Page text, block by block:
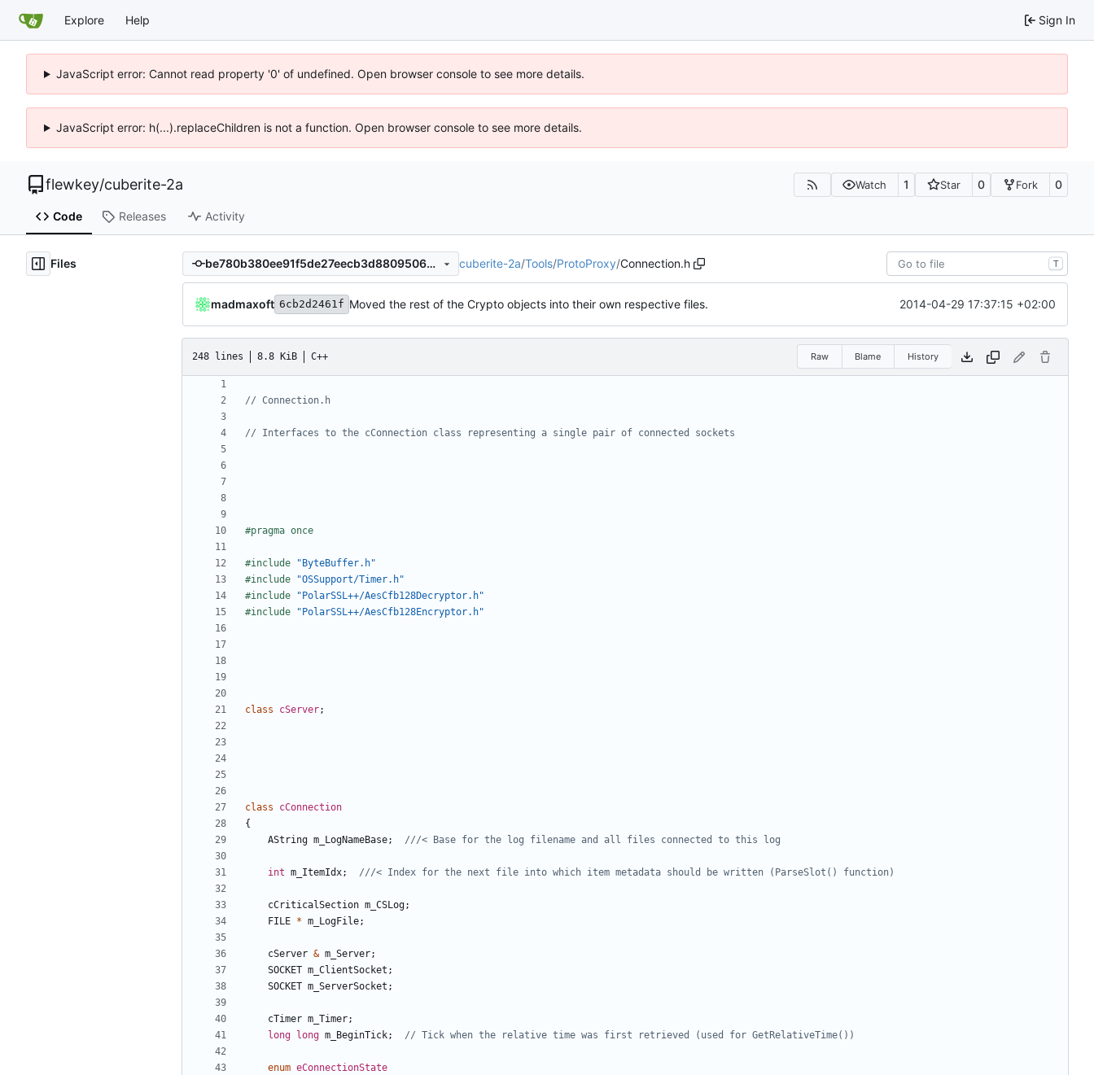
Explore Help Sign In
JavaScript error: Cannot read property '0' of undefined. Open browser console to see more details.
JavaScript error: h(...).replaceChildren is not a function. Open browser console to see more details.
flewkey/cuberite-2a Watch 1 Star 0 Fork 0
Code Releases Activity
Files be780b380ee91f5de27eecb3d8809506d4198534 cuberite-2a/Tools/ProtoProxy/Connection.h T
madmaxoft 6cb2d2461f Moved the rest of the Crypto objects into their own respective files. 2014-04-29 17:37:15 +02:00
248 lines 8.8 KiB C++ Raw Blame History
#include
"ByteBuffer.h"
#include
"OSSupport/Timer.h"
#include
"PolarSSL++/AesCfb128Decryptor.h"
#include
"PolarSSL++/AesCfb128Encryptor.h"
class cServer;
class
cConnection
{
AString m_LogNameBase;
int m_ItemIdx;
cCriticalSection m_CSLog;
FILE * m_LogFile;
cServer & m_Server;
SOCKET m_ClientSocket ;
SOCKET m_ServerSocket ;
cTimer m_Timer;
long
long m_BeginTick;
enum eConnectionState